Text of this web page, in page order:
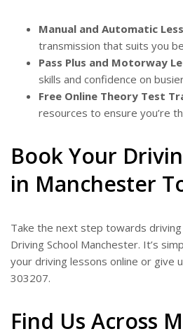
Manual and Automatic
transmission that suits you
Pass Plus and Motorway
skills and confidence on
Free Online Theory Test
resources to ensure you’re
Book Your
in Manchester
Take the next step towards
Driving School Manchester. It’s
your driving lessons online or give
303207.
Find Us Across